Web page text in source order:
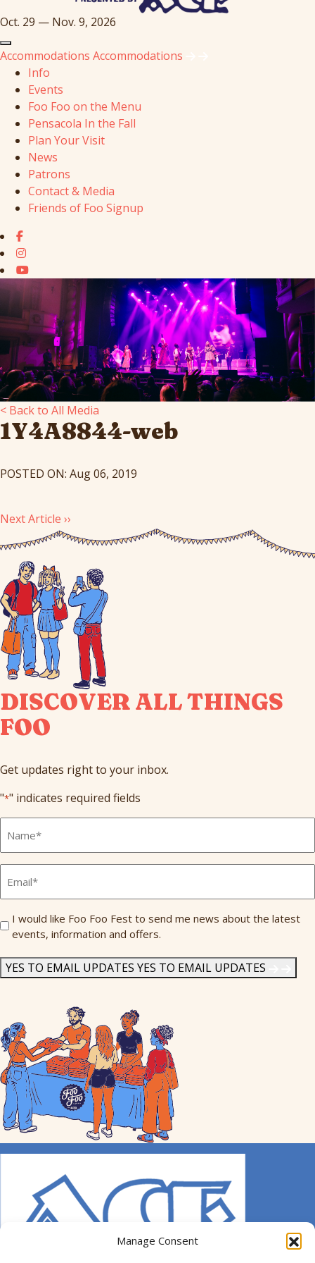
Manage Consent
Oct. 29 — Nov. 9, 2026
Accommodations Accommodations
Info
Events
Foo Foo on the Menu
Pensacola In the Fall
Plan Your Visit
News
Patrons
Contact & Media
Friends of Foo Signup
< Back to All Media
1Y4A8844-web
POSTED ON: Aug 06, 2019
Next Article ››
DISCOVER ALL THINGS
FOO
Get updates right to your inbox.
"*" indicates required fields
Name
Send
Me
I would like Foo Foo Fest to send me news about the latest
events, information and offers.
YES TO EMAIL UPDATES YES TO EMAIL UPDATES